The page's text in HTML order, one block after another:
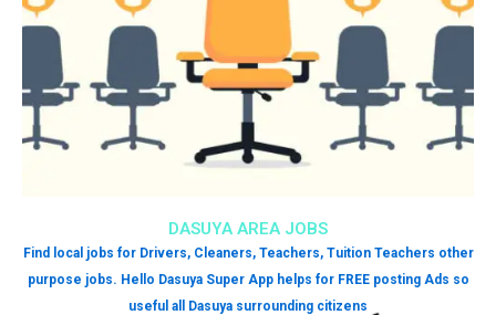
DASUYA AREA JOBS
Find local jobs for Drivers, Cleaners, Teachers, Tuition Teachers other
purpose jobs. Hello Dasuya Super App helps for FREE posting Ads so
useful all Dasuya surrounding citizens